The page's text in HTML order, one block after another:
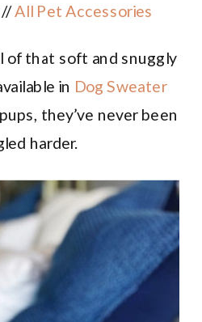
//All Pet Accessories
of that soft and snuggly
in Dog Sweater
they’ve never been
harder.